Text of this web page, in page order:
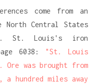
come from an
North Central States
St. Louis's iron
6038: "St. Louis
Ore was brought from
hundred miles away